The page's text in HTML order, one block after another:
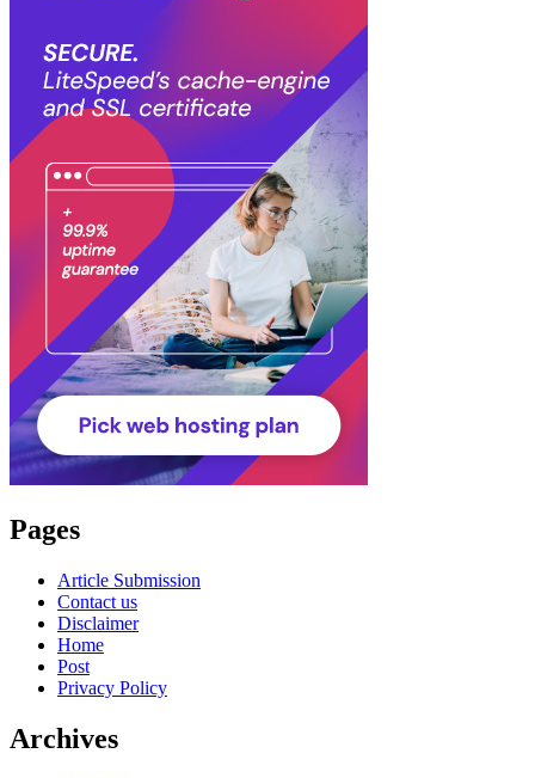
Pages
Article Submission
Contact us
Disclaimer
Home
Post
Privacy Policy
Archives